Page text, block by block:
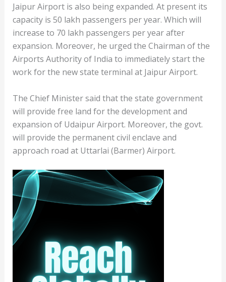
Jaipur Airport is also being expanded. At present its
capacity is 50 lakh passengers per year. Which will
increase to 70 lakh passengers per year after
expansion. Moreover, he urged the Chairman of the
Airports Authority of India to immediately start the
work for the new state terminal at Jaipur Airport.
The Chief Minister said that the state government
will provide free land for the development and
expansion of Udaipur Airport. Moreover, the govt.
will provide the permanent civil enclave and
approach road at Uttarlai (Barmer) Airport.